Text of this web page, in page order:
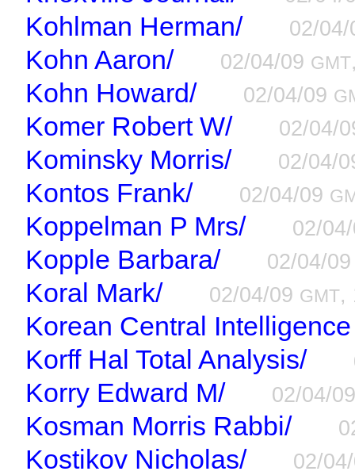
Kohlman Herman/ 02/
Kohn Aaron/ 02/04/09 GMT
Kohn Howard/ 02/04/09
Komer Robert W/ 02/04/
Kominsky Morris/ 02/04/
Kontos Frank/ 02/04/09
Koppelman P Mrs/ 02/
Kopple Barbara/ 02/04/
Koral Mark/ 02/04/09 GMT,
Korean Central
Korff Hal Total Analysis/
Korry Edward M/ 02/04/
Kosman Morris Rabbi/
Kostikov Nicholas/ 02/